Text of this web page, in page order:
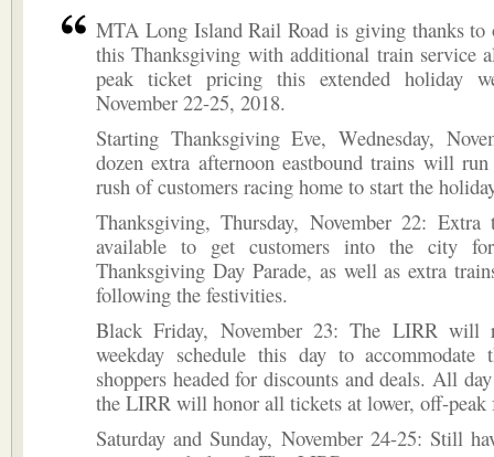
MTA Long Island Rail Road is giving thanks to
this Thanksgiving with additional train service
peak ticket pricing this extended holiday
November 22-25, 2018.
Starting Thanksgiving Eve, Wednesday,
dozen extra afternoon eastbound trains will
rush of customers racing home to start the
Thanksgiving, Thursday, November 22:
available to get customers into the city
Thanksgiving Day Parade, as well as extra
following the festivities.
Black Friday, November 23: The LIRR will
weekday schedule this day to accommodate
shoppers headed for discounts and deals. All
the LIRR will honor all tickets at lower, off-peak
Saturday and Sunday, November 24-25: Still